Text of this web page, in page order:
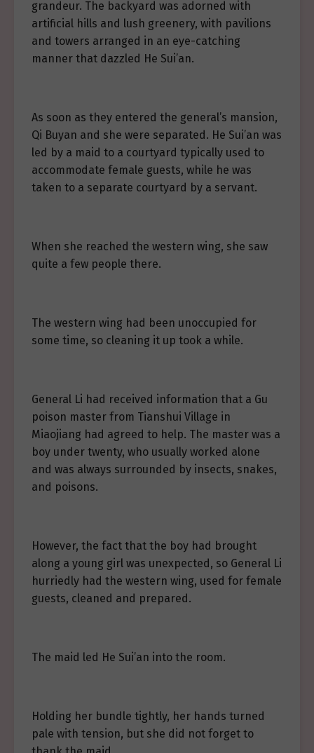
grandeur. The backyard was adorned with
artificial hills and lush greenery, with pavilions
and towers arranged in an eye-catching
manner that dazzled He Sui’an.
As soon as they entered the general’s mansion,
Qi Buyan and she were separated. He Sui’an was
led by a maid to a courtyard typically used to
accommodate female guests, while he was
taken to a separate courtyard by a servant.
When she reached the western wing, she saw
quite a few people there.
The western wing had been unoccupied for
some time, so cleaning it up took a while.
General Li had received information that a Gu
poison master from Tianshui Village in
Miaojiang had agreed to help. The master was a
boy under twenty, who usually worked alone
and was always surrounded by insects, snakes,
and poisons.
However, the fact that the boy had brought
along a young girl was unexpected, so General Li
hurriedly had the western wing, used for female
guests, cleaned and prepared.
The maid led He Sui’an into the room.
Holding her bundle tightly, her hands turned
pale with tension, but she did not forget to